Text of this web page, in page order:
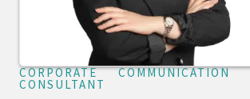
CORPORATE
CONSULTANT​